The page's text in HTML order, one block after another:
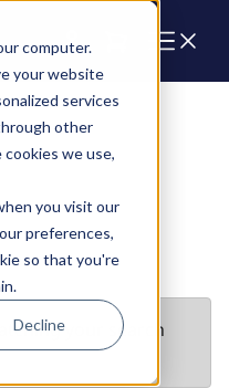
computer.
your website
services
other
we use,
you visit our
preferences,
so that you're
Declineyour search